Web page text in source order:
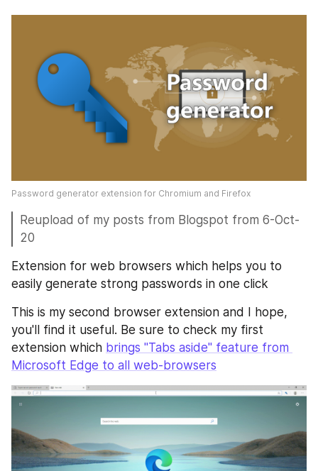
Password generator extension for Chromium and Firefox
Reupload of my posts from Blogspot from 6-Oct-
20
Extension for web browsers which helps you to
easily generate strong passwords in one click
This is my second browser extension and I hope,
you'll find it useful. Be sure to check my first
extension which brings "Tabs aside" feature from
Microsoft Edge to all web-browsers